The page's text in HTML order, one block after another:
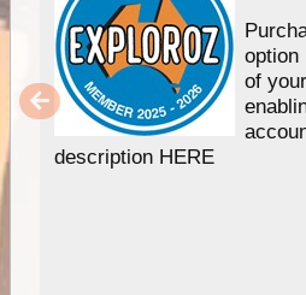
option
of
description HERE